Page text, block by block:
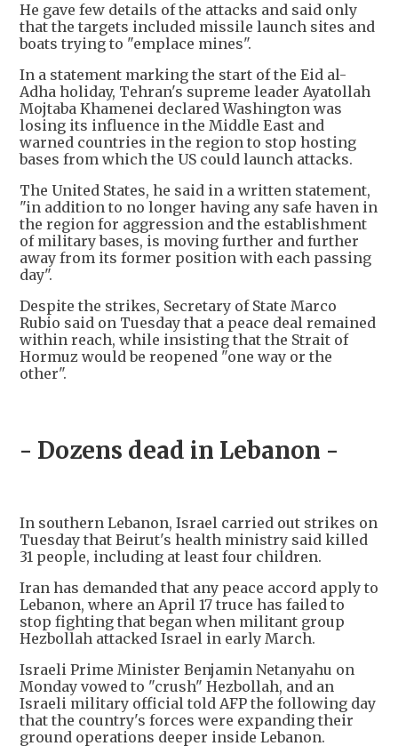
He gave few details of the attacks and said only
that the targets included missile launch sites and
boats trying to "emplace mines".
In a statement marking the start of the Eid al-
Adha holiday, Tehran's supreme leader Ayatollah
Mojtaba Khamenei declared Washington was
losing its influence in the Middle East and
warned countries in the region to stop hosting
bases from which the US could launch attacks.
The United States, he said in a written statement,
"in addition to no longer having any safe haven in
the region for aggression and the establishment
of military bases, is moving further and further
away from its former position with each passing
day".
Despite the strikes, Secretary of State Marco
Rubio said on Tuesday that a peace deal remained
within reach, while insisting that the Strait of
Hormuz would be reopened "one way or the
other".
- Dozens dead in Lebanon -
In southern Lebanon, Israel carried out strikes on
Tuesday that Beirut's health ministry said killed
31 people, including at least four children.
Iran has demanded that any peace accord apply to
Lebanon, where an April 17 truce has failed to
stop fighting that began when militant group
Hezbollah attacked Israel in early March.
Israeli Prime Minister Benjamin Netanyahu on
Monday vowed to "crush" Hezbollah, and an
Israeli military official told AFP the following day
that the country's forces were expanding their
ground operations deeper inside Lebanon.